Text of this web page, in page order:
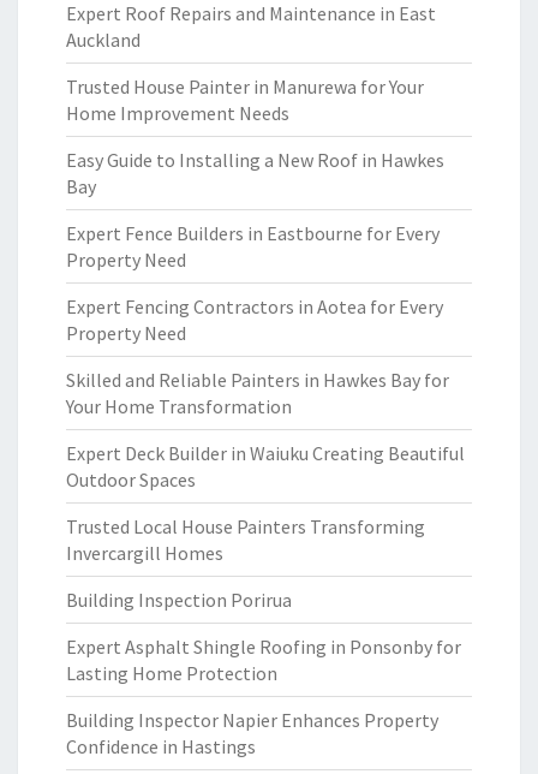
Expert Roof Repairs and Maintenance in East
Auckland
Trusted House Painter in Manurewa for Your
Home Improvement Needs
Easy Guide to Installing a New Roof in Hawkes
Bay
Expert Fence Builders in Eastbourne for Every
Property Need
Expert Fencing Contractors in Aotea for Every
Property Need
Skilled and Reliable Painters in Hawkes Bay for
Your Home Transformation
Expert Deck Builder in Waiuku Creating Beautiful
Outdoor Spaces
Trusted Local House Painters Transforming
Invercargill Homes
Building Inspection Porirua
Expert Asphalt Shingle Roofing in Ponsonby for
Lasting Home Protection
Building Inspector Napier Enhances Property
Confidence in Hastings